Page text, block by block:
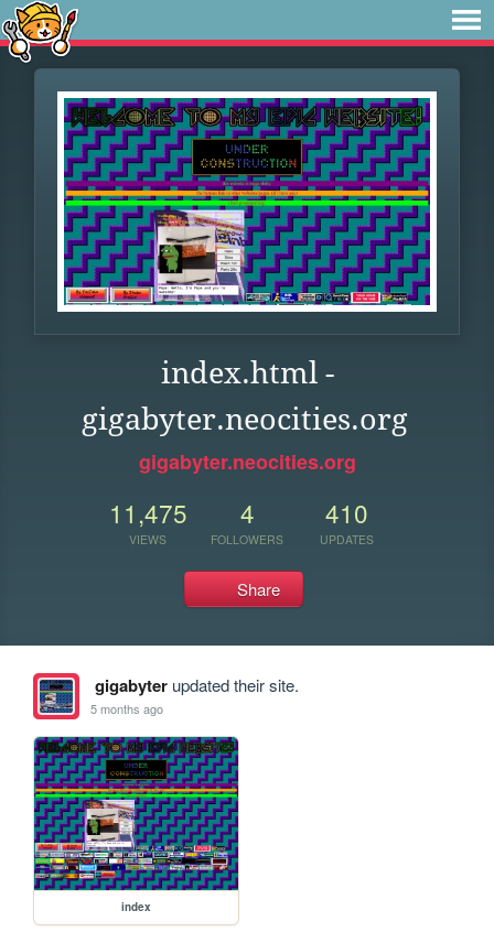
index.html -
gigabyter.neocities.org
gigabyter.neocities.org
11,475
VIEWS
4
FOLLOWERS
410
UPDATES
Share
gigabyterupdated their site.
5 months ago
index